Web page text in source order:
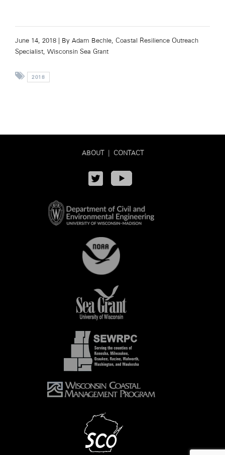
June 14, 2018 | By Adam Bechle, Coastal Resilience Outreach
Specialist, Wisconsin Sea Grant
2018
ABOUT | CONTACT